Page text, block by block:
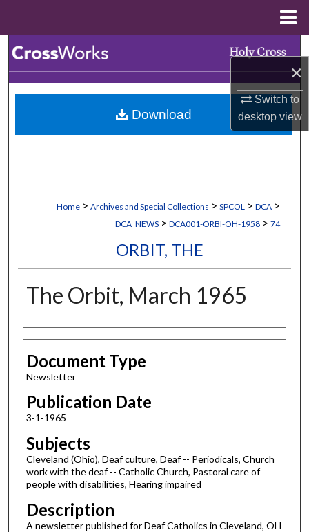
×
Switch to
desktopview
Browse Collections
My Account
Home > Archives and Special Collections > SPCOL > DCA >
DCA_NEWS > DCA001-ORBI-OH-1958 > 74
ORBIT, THE
The Orbit, March 1965
Authors
Document Type
Newsletter
Publication Date
3-1-1965
Subjects
Cleveland (Ohio), Deaf culture, Deaf -- Periodicals, Church
work with the deaf -- Catholic Church, Pastoral care of
people with disabilities, Hearing impaired
Description
A newsletter published for Deaf Catholics in Cleveland, OH
Download